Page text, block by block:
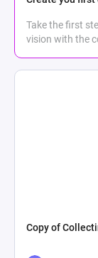
Take the first
vision with the
Copy of